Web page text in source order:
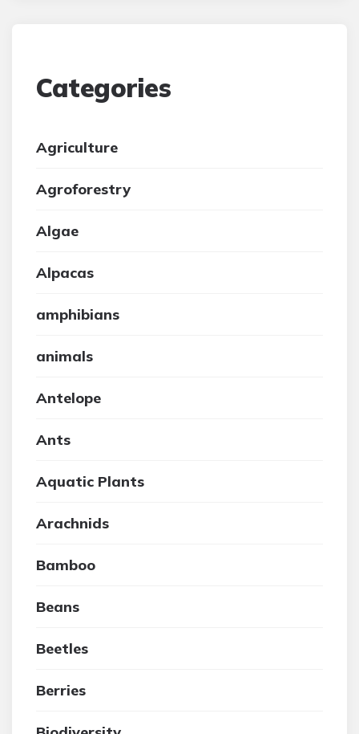
Categories
Agriculture
Agroforestry
Algae
Alpacas
amphibians
animals
Antelope
Ants
Aquatic Plants
Arachnids
Bamboo
Beans
Beetles
Berries